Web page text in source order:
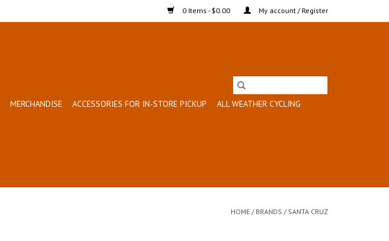
0 Items - $0.00 My account / Register
MERCHANDISE ACCESSORIES FOR IN-STORE PICKUP
ALL WEATHER CYCLING
HOME / BRANDS / SANTA CRUZ